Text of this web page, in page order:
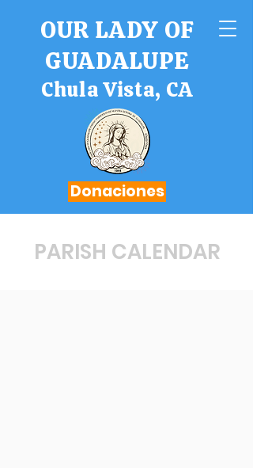
OUR LADY OF
GUADALUPE
Chula Vista, CA
Donaciones
PARISH CALENDAR